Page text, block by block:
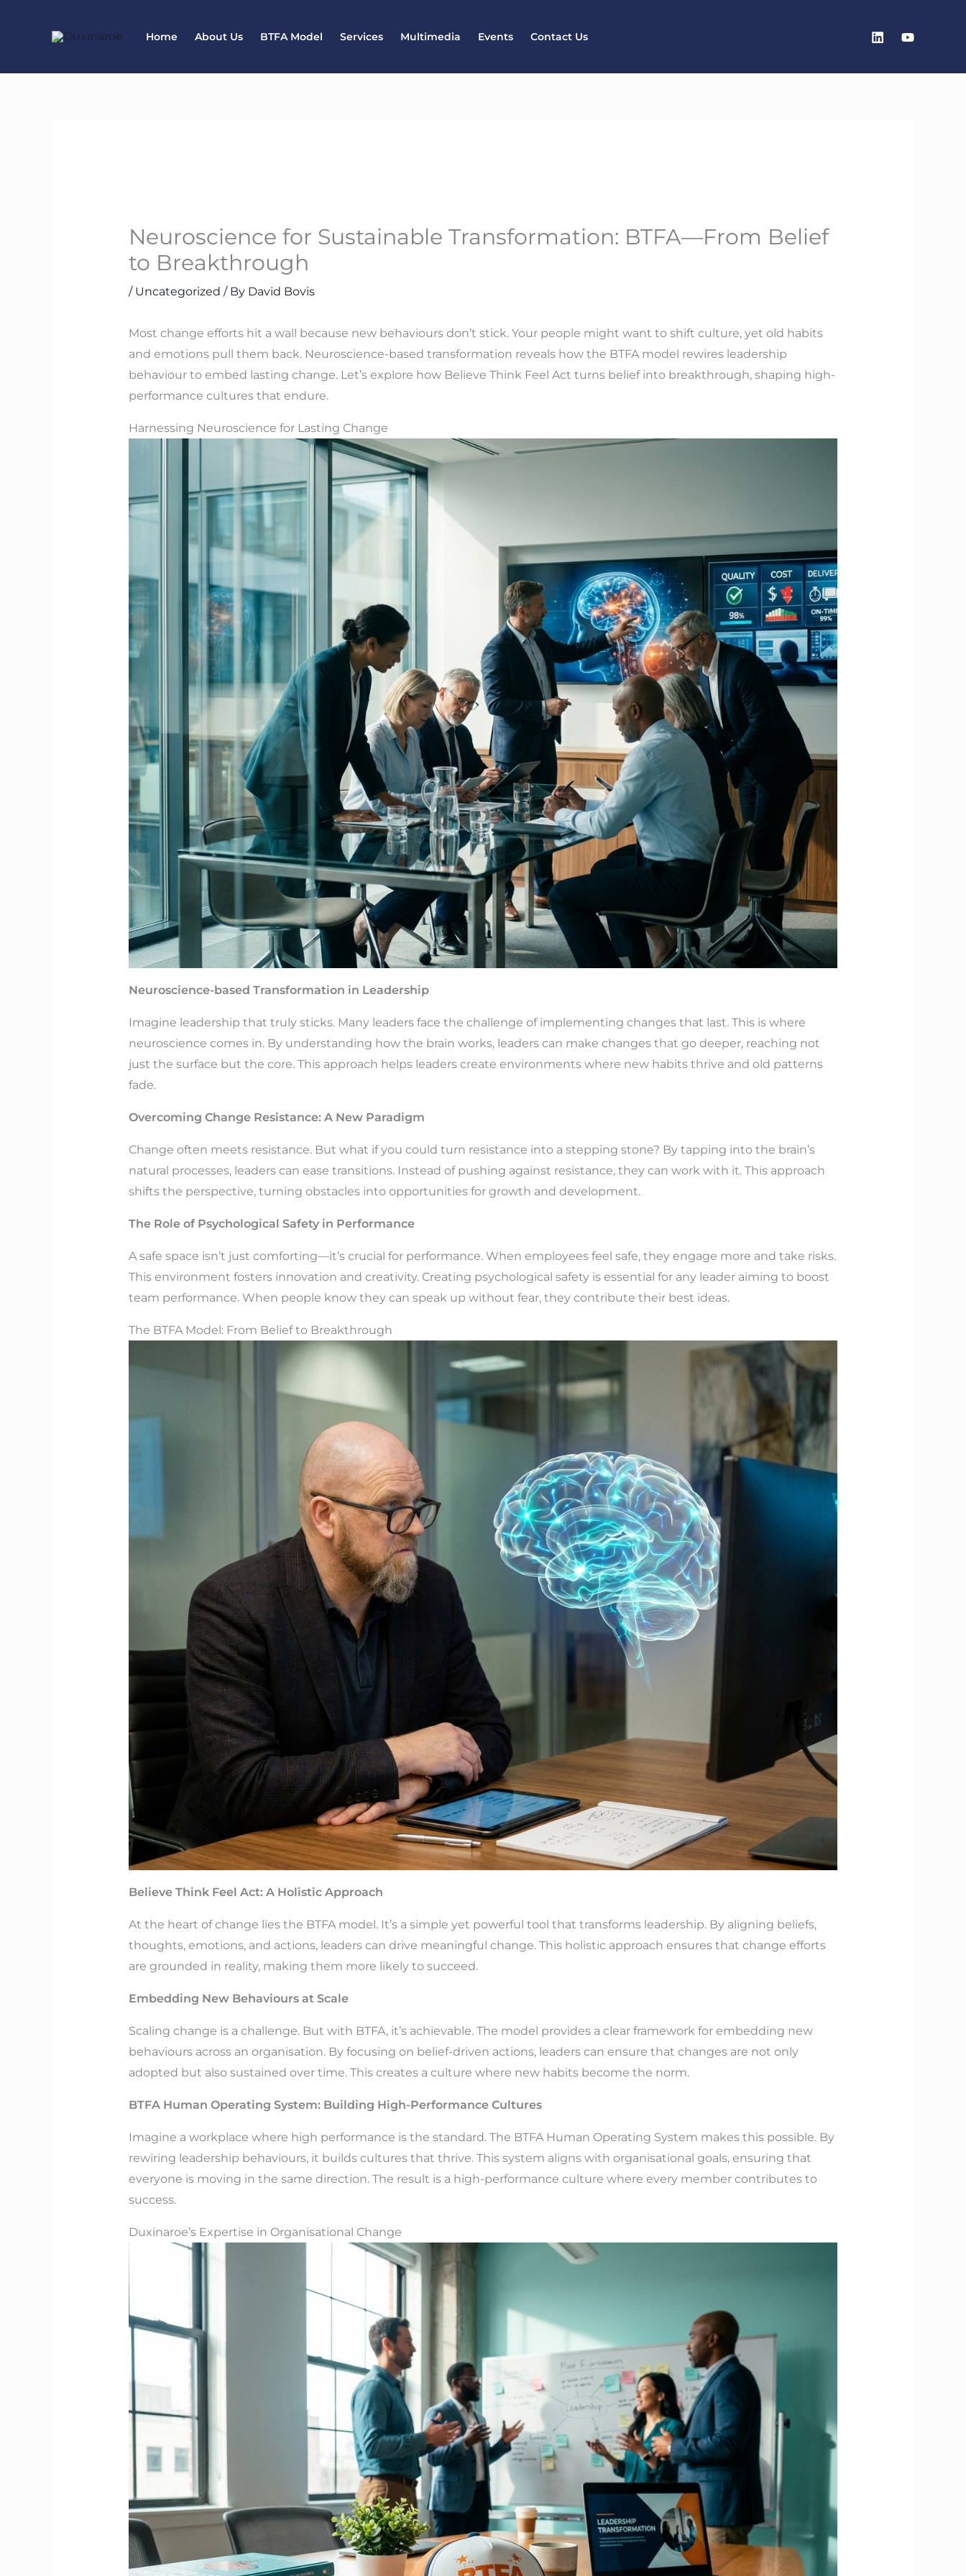
Home About Us BTFA Model Services Multimedia Events Contact Us
Neuroscience for Sustainable Transformation: BTFA—From Belief
to Breakthrough
/ Uncategorized / By David Bovis
Most change efforts hit a wall because new behaviours don’t stick. Your people might want to shift culture, yet old habits
and emotions pull them back. Neuroscience-based transformation reveals how the BTFA model rewires leadership
behaviour to embed lasting change. Let’s explore how Believe Think Feel Act turns belief into breakthrough, shaping high-
performance cultures that endure.
Harnessing Neuroscience for Lasting Change
Neuroscience-based Transformation in Leadership
Imagine leadership that truly sticks. Many leaders face the challenge of implementing changes that last. This is where
neuroscience comes in. By understanding how the brain works, leaders can make changes that go deeper, reaching not
just the surface but the core. This approach helps leaders create environments where new habits thrive and old patterns
fade.
Overcoming Change Resistance: A New Paradigm
Change often meets resistance. But what if you could turn resistance into a stepping stone? By tapping into the brain’s
natural processes, leaders can ease transitions. Instead of pushing against resistance, they can work with it. This approach
shifts the perspective, turning obstacles into opportunities for growth and development.
The Role of Psychological Safety in Performance
A safe space isn’t just comforting—it’s crucial for performance. When employees feel safe, they engage more and take risks.
This environment fosters innovation and creativity. Creating psychological safety is essential for any leader aiming to boost
team performance. When people know they can speak up without fear, they contribute their best ideas.
The BTFA Model: From Belief to Breakthrough
Believe Think Feel Act: A Holistic Approach
At the heart of change lies the BTFA model. It’s a simple yet powerful tool that transforms leadership. By aligning beliefs,
thoughts, emotions, and actions, leaders can drive meaningful change. This holistic approach ensures that change efforts
are grounded in reality, making them more likely to succeed.
Embedding New Behaviours at Scale
Scaling change is a challenge. But with BTFA, it’s achievable. The model provides a clear framework for embedding new
behaviours across an organisation. By focusing on belief-driven actions, leaders can ensure that changes are not only
adopted but also sustained over time. This creates a culture where new habits become the norm.
BTFA Human Operating System: Building High-Performance Cultures
Imagine a workplace where high performance is the standard. The BTFA Human Operating System makes this possible. By
rewiring leadership behaviours, it builds cultures that thrive. This system aligns with organisational goals, ensuring that
everyone is moving in the same direction. The result is a high-performance culture where every member contributes to
success.
Duxinaroe’s Expertise in Organisational Change